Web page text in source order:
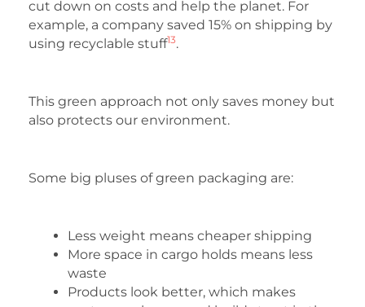
cut down on costs and help the planet. For
example, a company saved 15% on shipping by
using recyclable stuff13.
This green approach not only saves money but
also protects our environment.
Some big pluses of green packaging are:
Less weight means cheaper shipping
More space in cargo holds means less
waste
Products look better, which makes